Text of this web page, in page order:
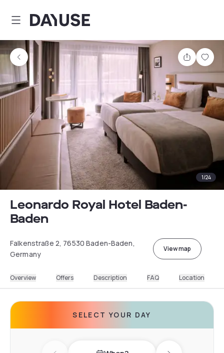
Dayuse
Share
1/24
Leonardo Royal Hotel Baden-
Baden
Falkenstraße 2, 76530 Baden-Baden,
Germany
View map
Overview Offers Description FAQ Location
SELECT YOUR DAY